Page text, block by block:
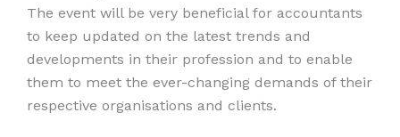
The event will be very beneficial for accountants
to keep updated on the latest trends and
developments in their profession and to enable
them to meet the ever-changing demands of their
respective organisations and clients.